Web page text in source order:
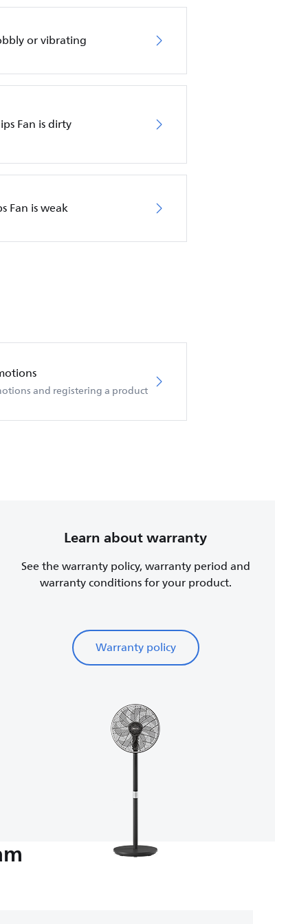
or vibrating
Fan is dirty
Fan is weak
and registering a product
Learn about warranty
See the warranty policy, warranty period and
warranty conditions for your product.
Warranty policy